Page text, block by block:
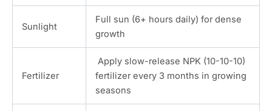
Sunlight
Full sun (6+ hours daily) for dense
growth
Fertilizer
Apply slow-release NPK (10-10-10)
fertilizer every 3 months in growing
seasons